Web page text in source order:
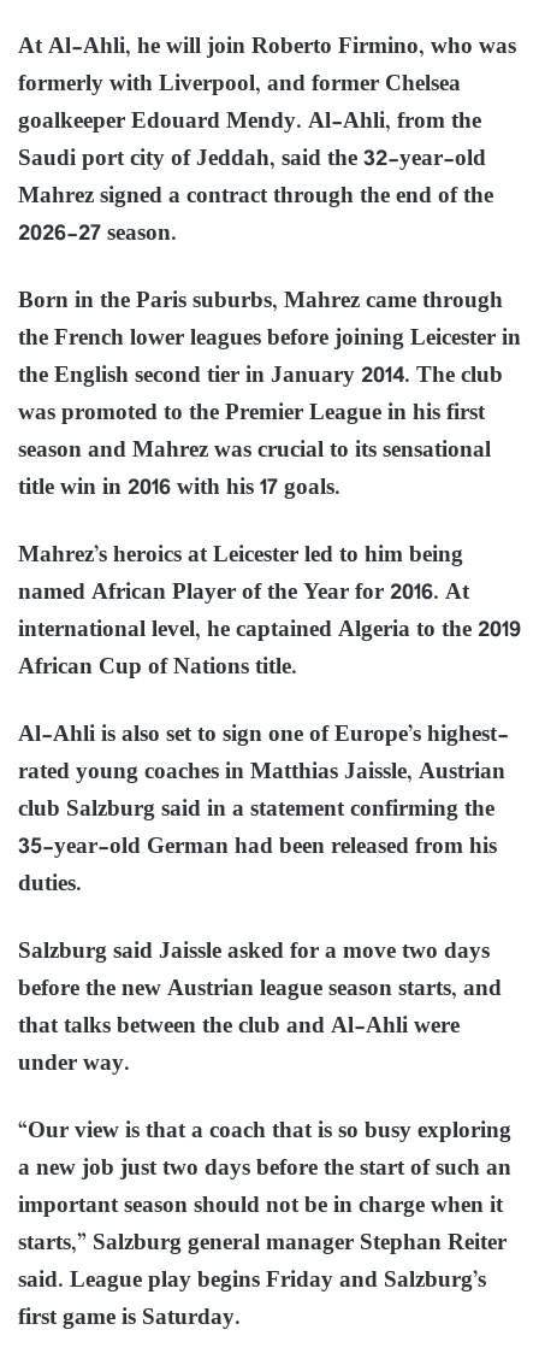
At Al-Ahli, he will join Roberto Firmino, who was
formerly with Liverpool, and former Chelsea
goalkeeper Edouard Mendy. Al-Ahli, from the
Saudi port city of Jeddah, said the 32-year-old
Mahrez signed a contract through the end of the
2026-27 season.
Born in the Paris suburbs, Mahrez came through
the French lower leagues before joining Leicester in
the English second tier in January 2014. The club
was promoted to the Premier League in his first
season and Mahrez was crucial to its sensational
title win in 2016 with his 17 goals.
Mahrez’s heroics at Leicester led to him being
named African Player of the Year for 2016. At
international level, he captained Algeria to the 2019
African Cup of Nations title.
Al-Ahli is also set to sign one of Europe’s highest-
rated young coaches in Matthias Jaissle, Austrian
club Salzburg said in a statement confirming the
35-year-old German had been released from his
duties.
Salzburg said Jaissle asked for a move two days
before the new Austrian league season starts, and
that talks between the club and Al-Ahli were
under way.
“Our view is that a coach that is so busy exploring
a new job just two days before the start of such an
important season should not be in charge when it
starts,” Salzburg general manager Stephan Reiter
said. League play begins Friday and Salzburg’s
first game is Saturday.